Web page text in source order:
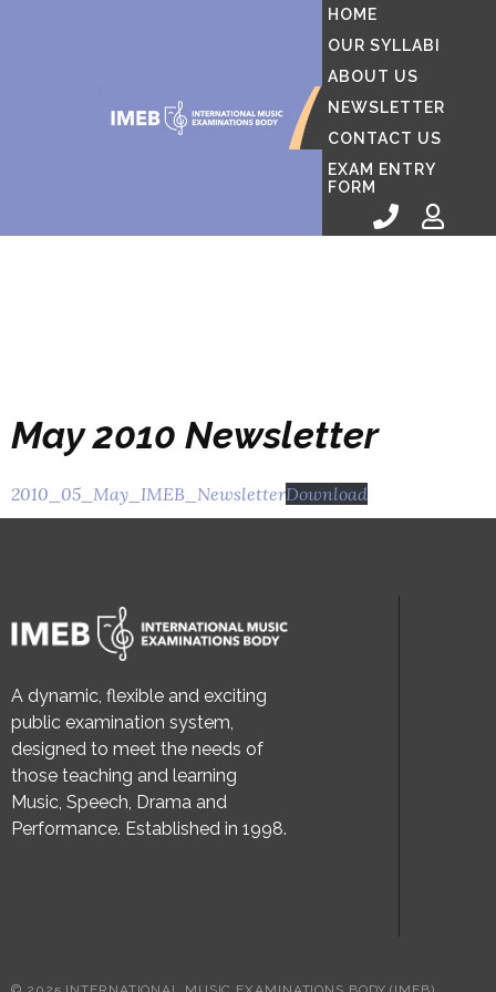
HOME
OUR SYLLABI
ABOUT US
NEWSLETTER
CONTACT US
EXAM ENTRY
FORM
May 2010 Newsletter
2010_05_May_IMEB_NewsletterDownload
A dynamic, flexible and exciting
public examination system,
designed to meet the needs of
those teaching and learning
Music, Speech, Drama and
Performance. Established in 1998.